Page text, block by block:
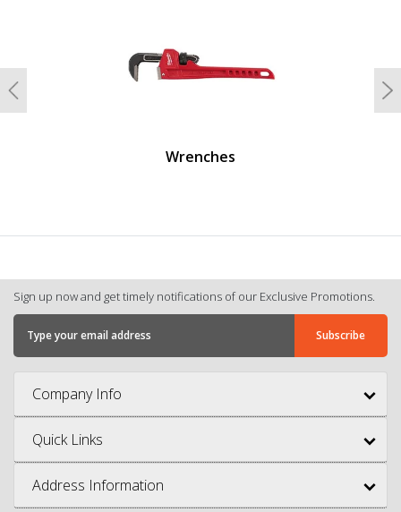
Wrenches
Previous
Sign up now and get timely notifications of our Exclusive Promotions.
Company Info
Quick Links
Address Information